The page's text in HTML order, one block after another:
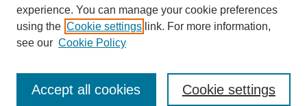
Enter search terms:
experience. You can manage your cookie preferences
using the Cookie settings link. For more information,
see our Cookie Policy
Cookie settings
Accept all cookies